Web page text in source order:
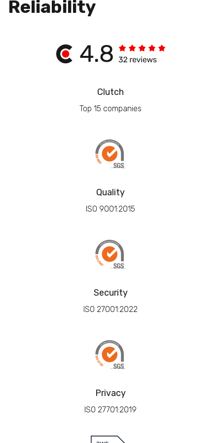
Reliability
Clutch
Top 15 companies
Quality
ISO 9001:2015
Security
ISO 27001:2022
Privacy
ISO 27701:2019